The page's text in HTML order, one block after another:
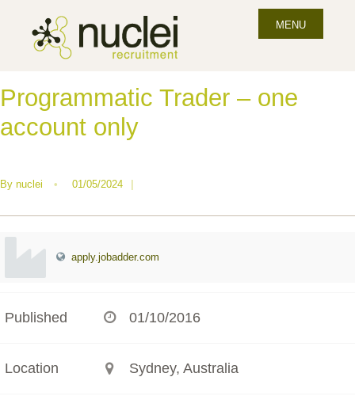
MENU
Programmatic Trader – one
account only
By nuclei • 01/05/2024 |
apply.jobadder.com
Published 01/10/2016
Location Sydney, Australia